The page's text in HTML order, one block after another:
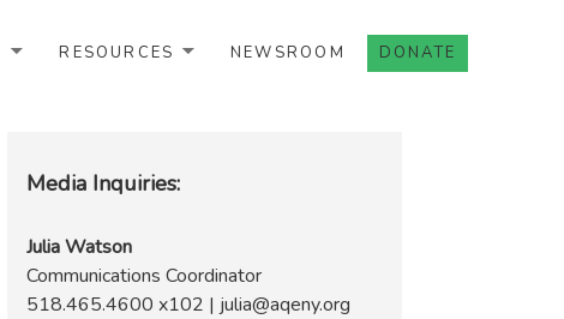
RESOURCES NEWSROOM DONATE
Media Inquiries:
Julia Watson
Communications Coordinator
518.465.4600 x102 | julia@aqeny.org